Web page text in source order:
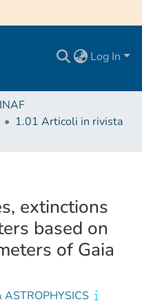
Log In
1.01 Articoli in rivista
extinctions
based on
of Gaia